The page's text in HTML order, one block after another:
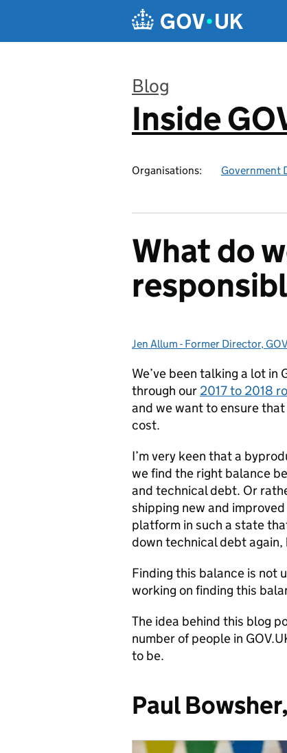
Blog
:
Inside
Organisations: Government
What do
Posted by:
Jen Allum - Former Director,
We’ve been talking a lot
through our 2017 to 2018
and we want to ensure
cost.
I’m very keen that a
we find the right balance
and technical debt. Or
shipping new and
platform in such a state
down technical debt
Finding this balance is not
working on finding this
The idea behind this blog
number of people in
to be.
Paul